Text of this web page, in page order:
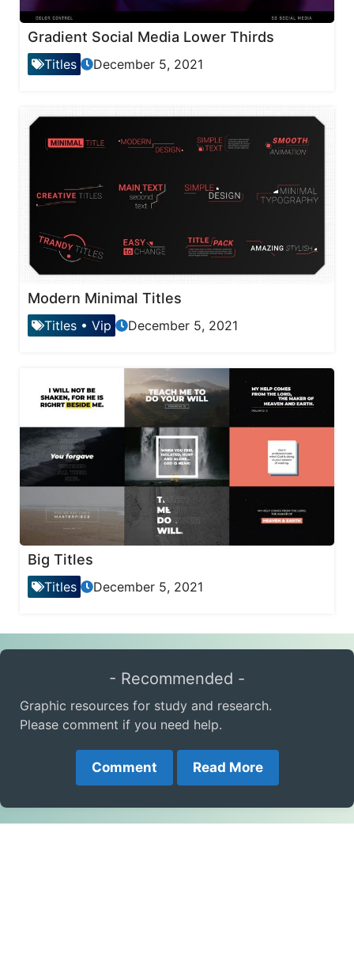
Gradient Social Media Lower Thirds
Titles December 5, 2021
Modern Minimal Titles
Titles • Vip December 5, 2021
Big Titles
Titles December 5, 2021
- Recommended -
Graphic resources for study and research.
Please comment if you need help.
Comment Read More